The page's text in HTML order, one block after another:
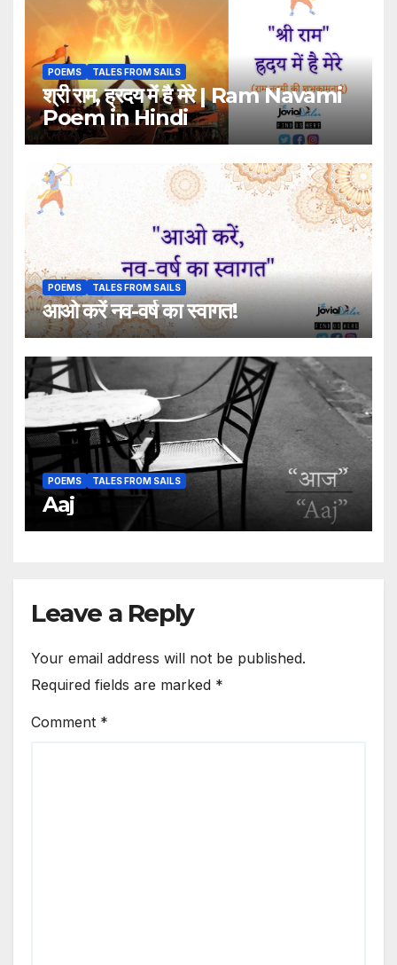
POEMS TALES FROM SAILS
श्री राम, ह्रदय में है मेरे | Ram Navami
Poem in Hindi
POEMS TALES FROM SAILS
आओ करें नव-वर्ष का स्वागत!
POEMS TALES FROM SAILS
Aaj
Leave a Reply
Your email address will not be published.
Required fields are marked *
Comment *